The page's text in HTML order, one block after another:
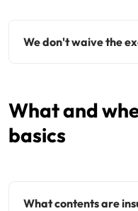
We don't waive the
What and
basics
What contents are